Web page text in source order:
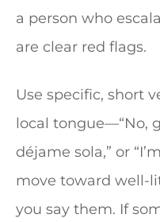
a person who
are clear red flags.
Use specific, short
local tongue—“No,
déjame sola,” or
move toward well-
you say them. If